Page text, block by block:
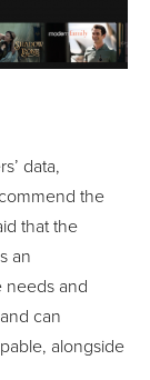
data,
the
that the
an
needs and
can
alongside